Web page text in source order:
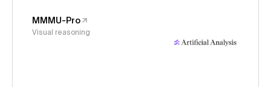
MMMU-Pro
Visual reasoning